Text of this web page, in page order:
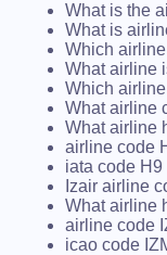
What is the
What is
Which
What airline
Which
What airline
What airline
airline code
iata code H9
Izair airline
What airline
airline code
icao code